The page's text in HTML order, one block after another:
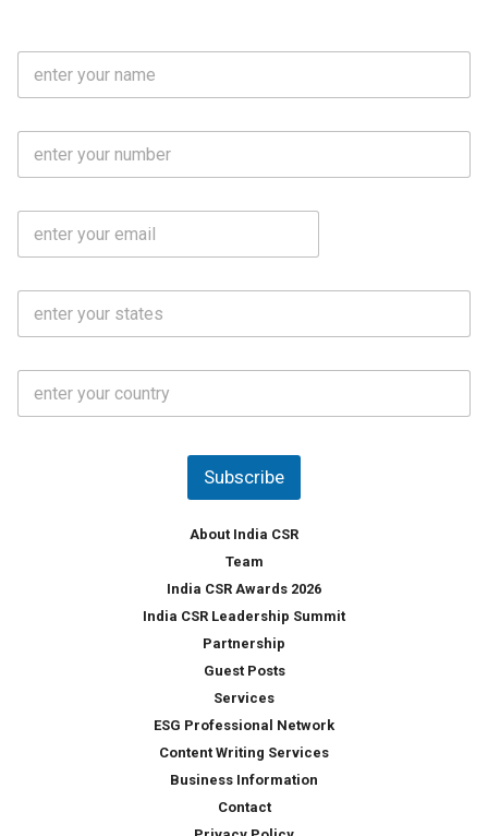
F
l
m
M
b
N
E
a
S
a
*
C
u
Subscribe
About India CSR
Team
India CSR Awards 2026
India CSR Leadership Summit
Partnership
Guest Posts
Services
ESG Professional Network
Content Writing Services
Business Information
Contact